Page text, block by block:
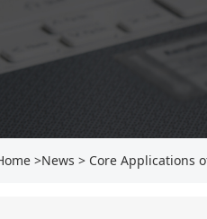
>News > Core Applications